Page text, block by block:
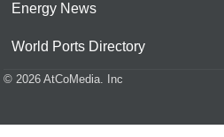
Energy News
World Ports Directory
© 2026 AtCoMedia. Inc